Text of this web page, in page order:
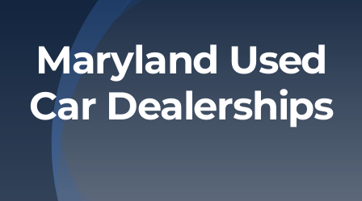
About
Privacy Policy
Refund & Returns
Maryland Used
Car Dealerships